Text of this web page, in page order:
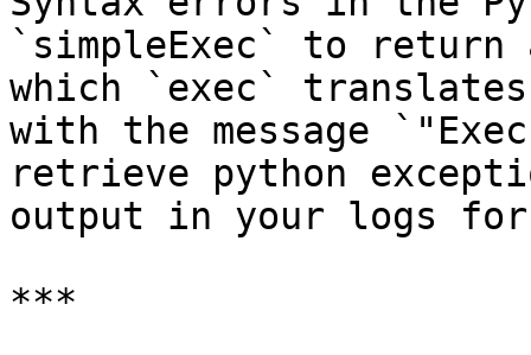
`simpleExec` to return
which `exec`
with the message
retrieve python
output in your logs
***